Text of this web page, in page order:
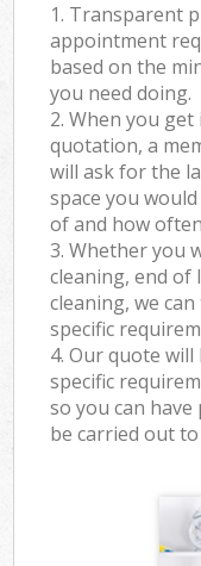
1. Transparent
appointment
based on the
you need doing.
2. When you
quotation, a
will ask for the
space you
of and how
3. Whether you
cleaning, end of
cleaning, we
specific
4. Our quote
specific
so you can
be carried out